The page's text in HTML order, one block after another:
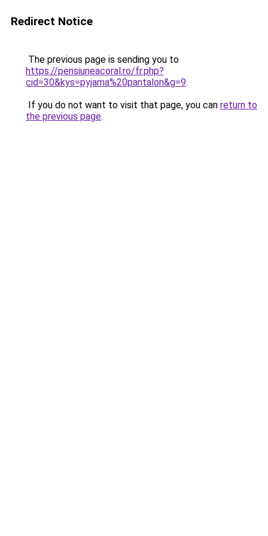
Redirect Notice
The previous page is sending you to
https://pensiuneacoral.ro/fr.php?
cid=30&kys=pyjama%20pantalon&g=9.
If you do not want to visit that page, you can return to
the previous page.